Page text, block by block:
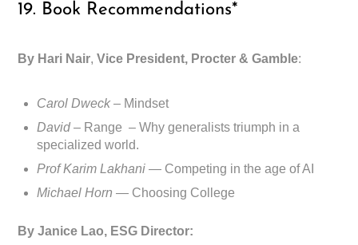
19. Book Recommendations*
By Hari Nair,Vice President, Procter & Gamble:
Carol Dweck– Mindset
David– Range – Why generalists triumph in a
specialized world.
Prof Karim Lakhani — Competing in the age of AI
Michael Horn — Choosing College
By Janice Lao, ESG Director: